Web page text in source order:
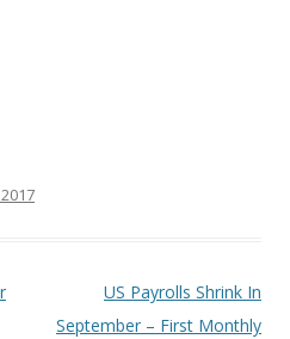
US Payrolls Shrink In
September – First Monthly